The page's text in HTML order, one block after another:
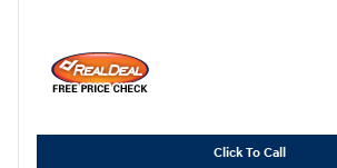
Click To Call